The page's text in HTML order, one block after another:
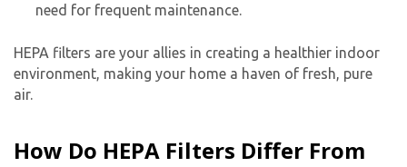
need for frequent maintenance.
HEPA filters are your allies in creating a healthier indoor
environment, making your home a haven of fresh, pure
air.
How Do HEPA Filters Differ From